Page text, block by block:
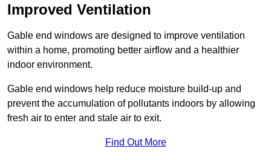
Improved Ventilation
Gable end windows are designed to improve ventilation
within a home, promoting better airflow and a healthier
indoor environment.
Gable end windows help reduce moisture build-up and
prevent the accumulation of pollutants indoors by allowing
fresh air to enter and stale air to exit.
Find Out More